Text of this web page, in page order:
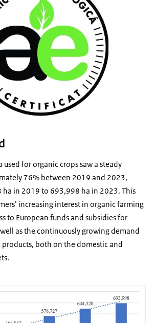
used for organic crops saw a steady
76% between 2019 and 2023,
in 2019 to 693,998 ha in 2023. This
increasing interest in organic farming
to European funds and subsidies for
as the continuously growing demand
both on the domestic and
showing upward trend in organic crops